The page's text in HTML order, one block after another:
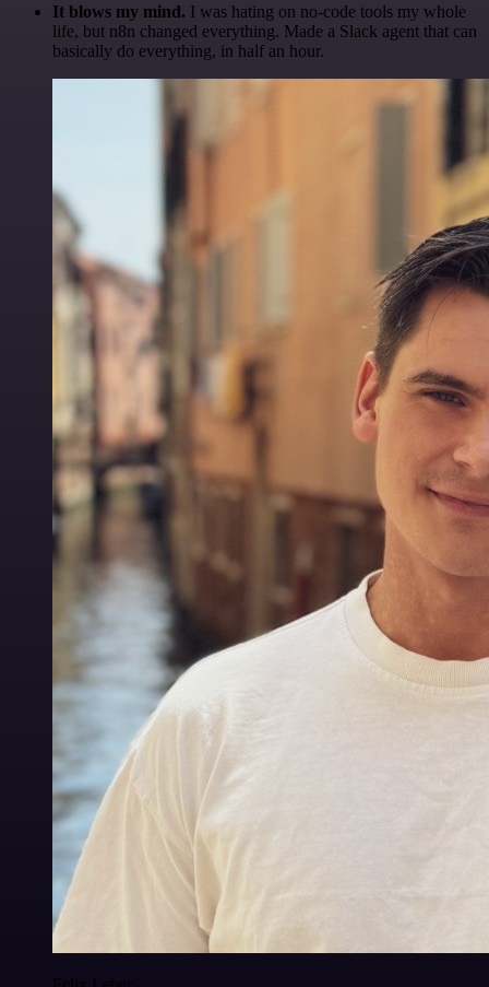
It blows my mind. I was hating on no-code tools my whole
life, but n8n changed everything. Made a Slack agent that can
basically do everything, in half an hour.